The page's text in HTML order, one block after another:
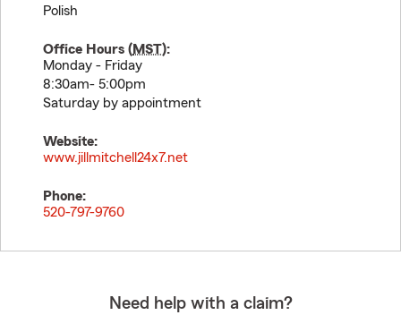
Polish
Office Hours (MST):
Monday - Friday
8:30am- 5:00pm
Saturday by appointment
Website:
www.jillmitchell24x7.net
Phone:
520-797-9760
Need help with a claim?